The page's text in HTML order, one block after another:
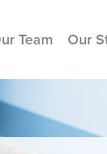
Team Our